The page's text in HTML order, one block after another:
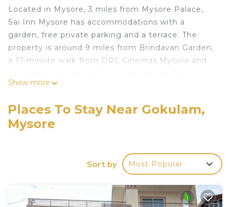
Located in Mysore, 3 miles from Mysore Palace,
Sai Inn Mysore has accommodations with a
garden, free private parking and a terrace. The
property is around 9 miles from Brindavan Garden,
a 17-minute walk from DRC Cinemas Mysore and
property provides a 24-hour front desk, airport
throughout the property. At the hotel, rooms
come with a closet. With a private bathroom
the accommodation all rooms include a desk and a
TV. Sai Inn Mysore offers an Asian or vegetarian
breakfast. GRS Fantasy Park is 2.2 miles from the
hotel, while St Philomena's Church is 2.7 miles
Show more
Places To Stay Near Gokulam,
Mysore
Sort by Most Popular